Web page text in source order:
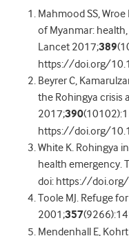
Mahmood SS, Wroe
of Myanmar:
Lancet 2017;389
https://doi.org/
Beyrer C,
the Rohingya crisis
2017;390
https://doi.org/
White K. Rohingya
health emergency.
doi: https://
Toole MJ. Refuge
2001;357
Mendenhall E,